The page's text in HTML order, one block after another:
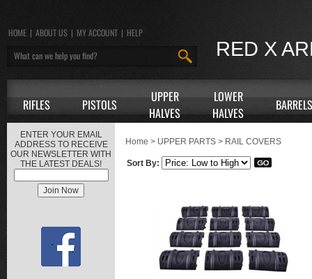
RED X
HOME | ABOUT US | MY ACCOUNT | HELP
RIFLES PISTOLS
UPPER
HALVES
LOWER
HALVES
BARRELS
ENTER YOUR EMAIL
ADDRESS TO RECEIVE
OUR NEWSLETTER WITH
THE LATEST DEALS!
Home > UPPER PARTS > RAIL COVERS
Sort By: